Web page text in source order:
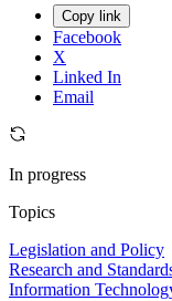
Copy link
Facebook
X
Linked In
Email
In progress
Topics
Legislation and Policy
Research and
Information